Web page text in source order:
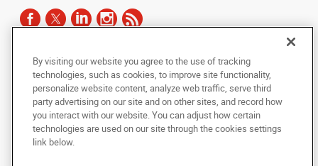
Copyright © 2025 AlphaGraphics International Headquarters. All rights
reserved
Under the copyright laws, this documentation may not be copied,
photocopied, reproduced, translated, or reduced to any electronic medium or
machine-readable form, in whole or in part, without the prior written consent
of AlphaGraphics, Inc.
By visiting our website you agree to the use of tracking
technologies, such as cookies, to improve site functionality,
personalize website content, analyze web traffic, serve third
party advertising on our site and on other sites, and record how
you interact with our website. You can adjust how certain
technologies are used on our site through the cookies settings
link below.